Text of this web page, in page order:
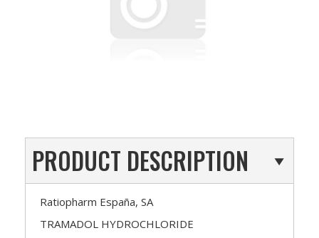
PRODUCT DESCRIPTION
Ratiopharm España, SA
TRAMADOL HYDROCHLORIDE